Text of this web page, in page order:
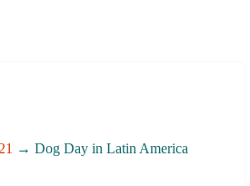
21 → Dog Day in Latin America